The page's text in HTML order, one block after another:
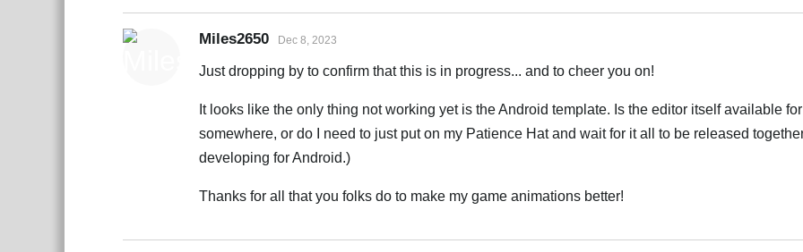
Miles2650 Dec 8, 2023
Just dropping by to confirm that this is in progress... and to cheer you on!
It looks like the only thing not working yet is the Android template. Is the editor itself available
somewhere, or do I need to just put on my Patience Hat and wait for it all to be released
developing for Android.)
Thanks for all that you folks do to make my game animations better!